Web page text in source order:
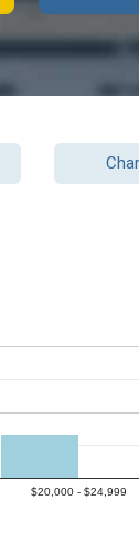
$20,000 - $24,999